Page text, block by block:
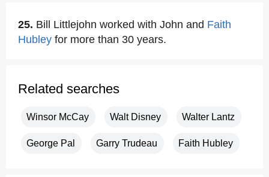
25. Bill Littlejohn worked with John and Faith
Hubley for more than 30 years.
Related searches
Winsor McCay Walt Disney Walter Lantz
George Pal Garry Trudeau Faith Hubley